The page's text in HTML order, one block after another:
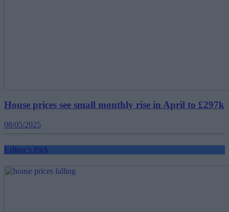
House prices see small monthly rise in April to £297k
08/05/2025
Editor's Pick